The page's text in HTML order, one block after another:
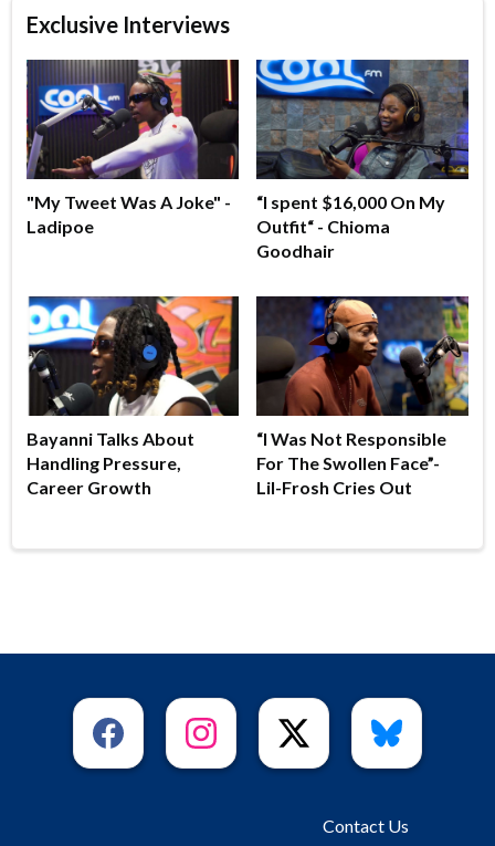
Exclusive Interviews
"My Tweet Was A Joke" -
Ladipoe
“I spent $16,000 On My
Outfit“ - Chioma
Goodhair
Bayanni Talks About
Handling Pressure,
Career Growth
“I Was Not Responsible
For The Swollen Face”-
Lil-Frosh Cries Out
Contact Us